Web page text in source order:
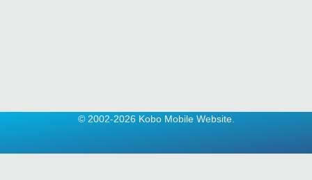
© 2002-2026 Kobo Mobile Website.